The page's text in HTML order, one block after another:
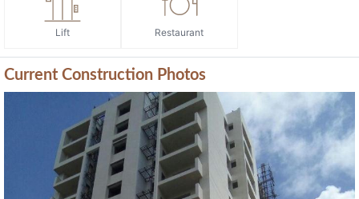
Lift Restaurant
Current Construction Photos